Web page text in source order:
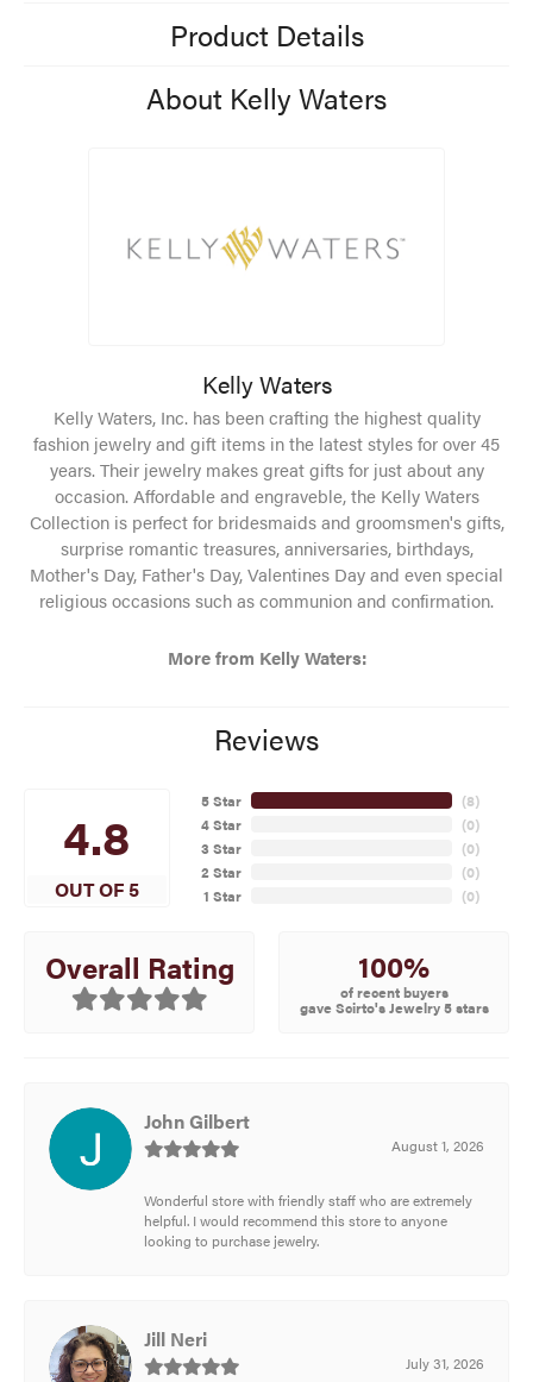
Product Details
About Kelly Waters
Kelly Waters
Kelly Waters, Inc. has been crafting the highest quality
fashion jewelry and gift items in the latest styles for over 45
years. Their jewelry makes great gifts for just about any
occasion. Affordable and engraveble, the Kelly Waters
Collection is perfect for bridesmaids and groomsmen's gifts,
surprise romantic treasures, anniversaries, birthdays,
Mother's Day, Father's Day, Valentines Day and even special
religious occasions such as communion and confirmation.
More from Kelly Waters:
Reviews
4.8
OUT OF 5
5 Star
4 Star
3 Star
2 Star
1 Star
(8)
(0)
(0)
(0)
(0)
Overall Rating 100%
of recent buyers
gave Scirto's Jewelry 5 stars
John Gilbert
August 1, 2026
Wonderful store with friendly staff who are extremely
helpful. I would recommend this store to anyone
looking to purchase jewelry.
Jill Neri
July 31, 2026